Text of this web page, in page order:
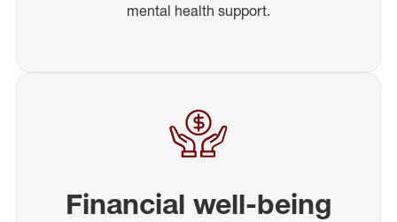
mental health support.
Financial well-being